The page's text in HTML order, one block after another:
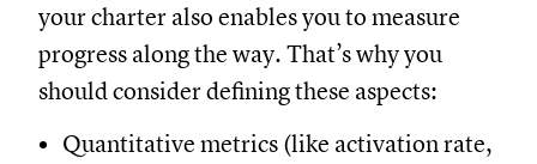
your charter also enables you to measure
progress along the way. That’s why you
should consider defining these aspects:
Quantitative metrics (like activation rate,